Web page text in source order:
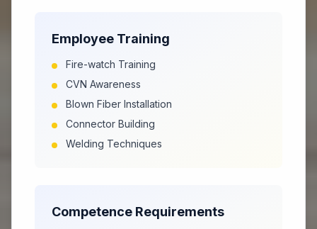
Employee Training
Fire-watch Training
CVN Awareness
Blown Fiber Installation
Connector Building
Welding Techniques
Competence Requirements